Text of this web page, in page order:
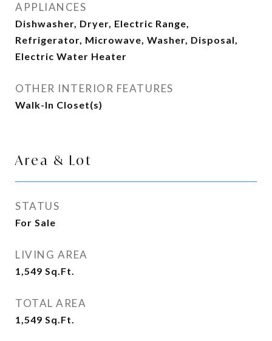
APPLIANCES
Dishwasher, Dryer, Electric Range,
Refrigerator, Microwave, Washer, Disposal,
Electric Water Heater
OTHER INTERIOR FEATURES
Walk-In Closet(s)
Area & Lot
STATUS
For Sale
LIVING AREA
1,549 Sq.Ft.
TOTAL AREA
1,549 Sq.Ft.